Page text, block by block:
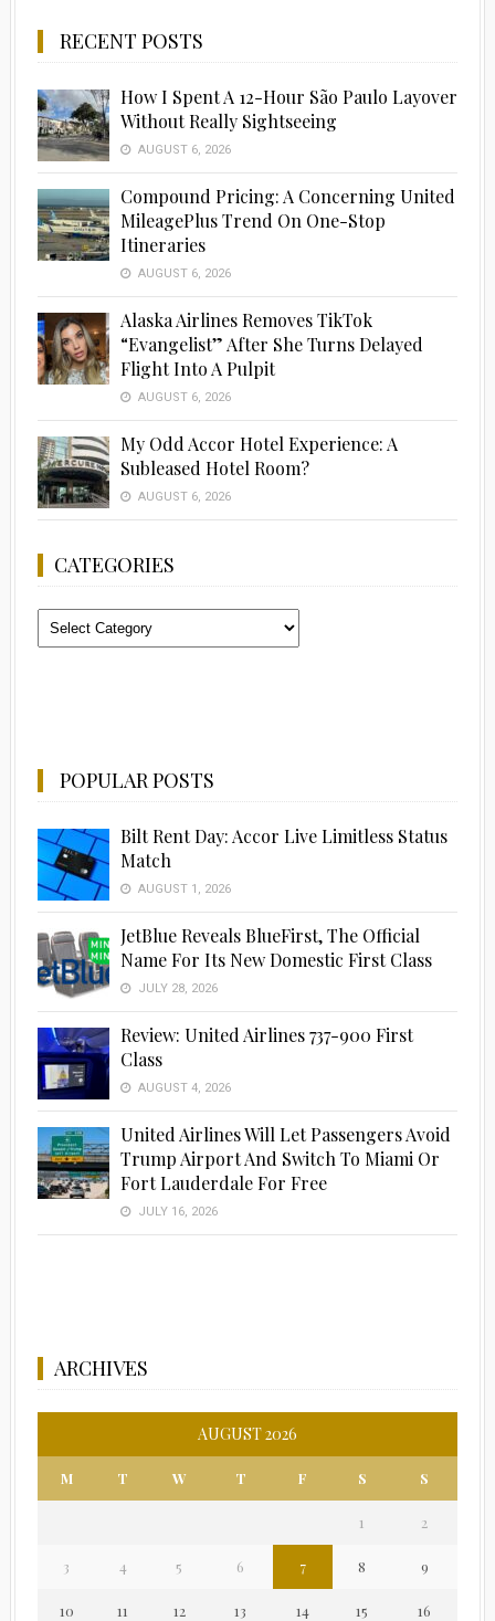
Advertisement
RECENT POSTS
How I Spent A 12-Hour São Paulo Layover
Without Really Sightseeing
AUGUST 6, 2026
Compound Pricing: A Concerning United
MileagePlus Trend On One-Stop
Itineraries
AUGUST 6, 2026
Alaska Airlines Removes TikTok
“Evangelist” After She Turns Delayed
Flight Into A Pulpit
AUGUST 6, 2026
My Odd Accor Hotel Experience: A
Subleased Hotel Room?
AUGUST 6, 2026
CATEGORIES
Categories
POPULAR POSTS
Bilt Rent Day: Accor Live Limitless Status
Match
AUGUST 1, 2026
JetBlue Reveals BlueFirst, The Official
Name For Its New Domestic First Class
JULY 28, 2026
Review: United Airlines 737-900 First
Class
AUGUST 4, 2026
United Airlines Will Let Passengers Avoid
Trump Airport And Switch To Miami Or
Fort Lauderdale For Free
JULY 16, 2026
ARCHIVES
AUGUST 2026
M T W T F S S
1 2
3 4 5 6 7 8 9
10 11 12 13 14 15 16